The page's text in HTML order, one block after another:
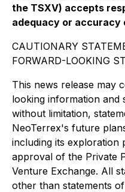
the TSXV) accepts
adequacy or accuracy
CAUTIONARY
FORWARD-LOOKING
This news release may
looking information and
without limitation,
NeoTerrex's future
including its exploration
approval of the Private
Venture Exchange. All
other than statements